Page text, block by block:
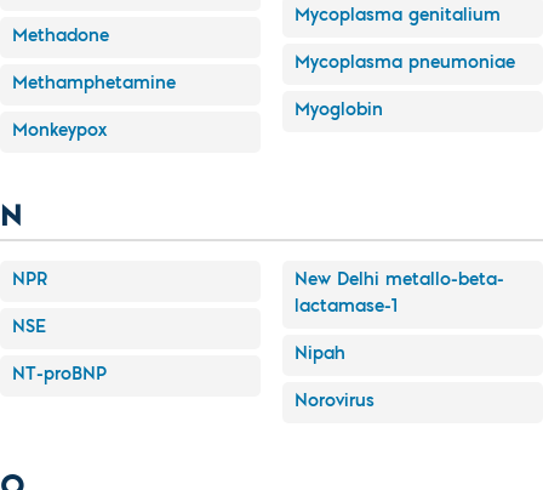
Methadone
Methamphetamine
Monkeypox
Mycoplasma genitalium
Mycoplasma pneumoniae
Myoglobin
N
NPR
NSE
NT-proBNP
New Delhi metallo-beta-
lactamase-1
Nipah
Norovirus